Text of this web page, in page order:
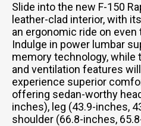
Slide into the new F-150
leather-clad interior, with
an ergonomic ride on
Indulge in power lumbar
memory technology, while
and ventilation features
experience superior
offering sedan-worthy
inches), leg (43.9-inches,
shoulder (66.8-inches,